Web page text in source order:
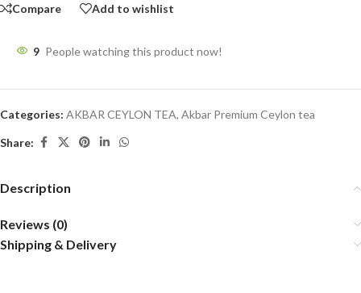
Compare Add to wishlist
9 People watching this product now!
Categories: AKBAR CEYLON TEA, Akbar Premium Ceylon tea
Share:
Description
Reviews (0)
Shipping & Delivery